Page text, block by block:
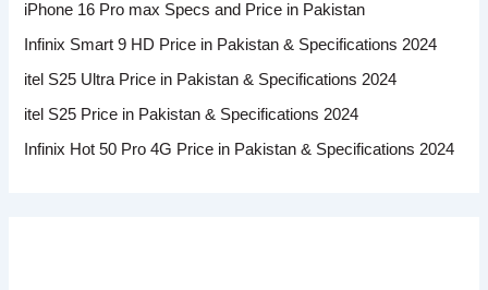
iPhone 16 Pro max Specs and Price in Pakistan
Infinix Smart 9 HD Price in Pakistan & Specifications 2024
itel S25 Ultra Price in Pakistan & Specifications 2024
itel S25 Price in Pakistan & Specifications 2024
Infinix Hot 50 Pro 4G Price in Pakistan & Specifications 2024